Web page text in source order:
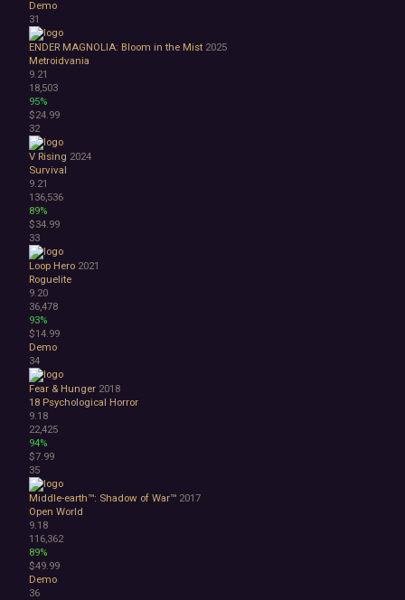
Demo
31
ENDER MAGNOLIA: Bloom in the Mist 2025
Metroidvania
9.21
18,503
95%
$24.99
32
V Rising 2024
Survival
9.21
136,536
89%
$34.99
33
Loop Hero 2021
Roguelite
9.20
36,478
93%
$14.99
Demo
34
Fear & Hunger 2018
18 Psychological Horror
9.18
22,425
94%
$7.99
35
Middle-earth™: Shadow of War™ 2017
Open World
9.18
116,362
89%
$49.99
Demo
36